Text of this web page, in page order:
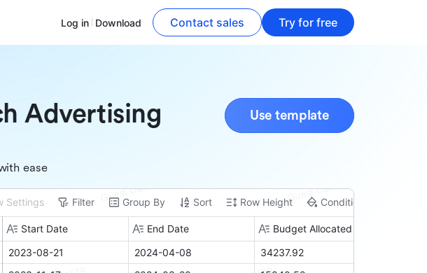
Log in Download Contact sales Try for free
Advertising Use template
ease